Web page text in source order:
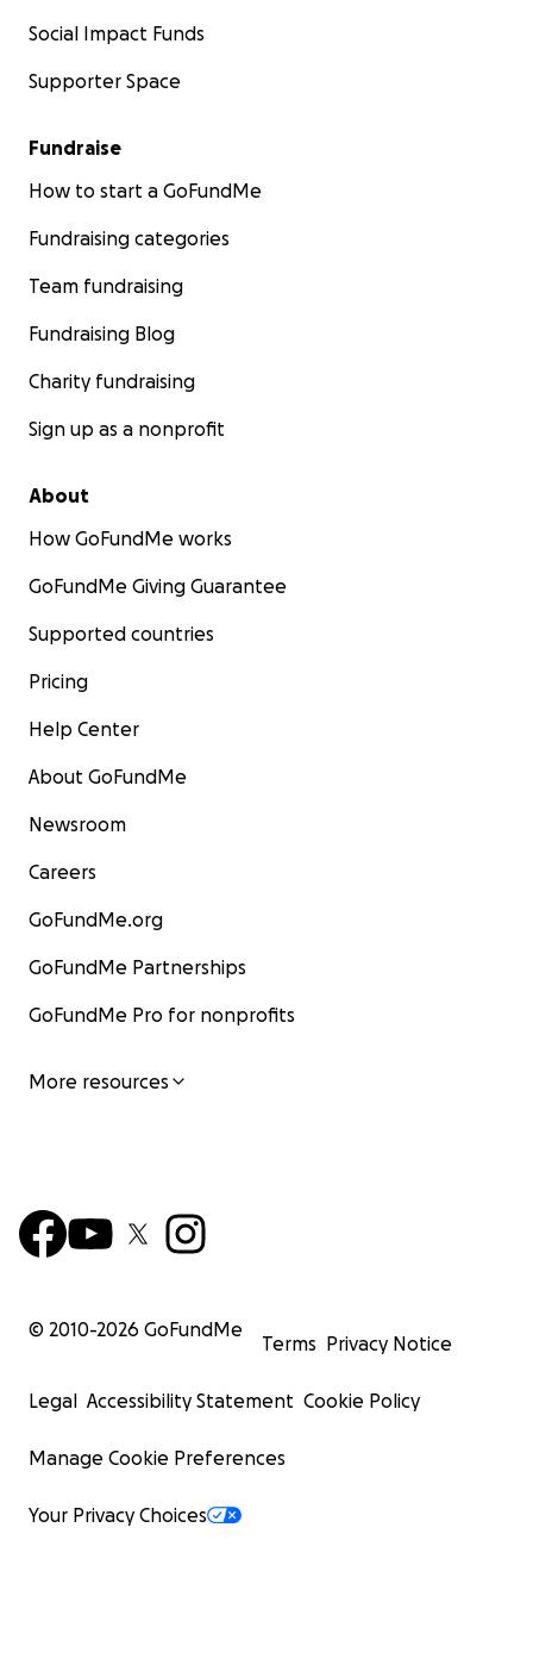
Social Impact Funds
Supporter Space
Fundraise
How to start a GoFundMe
Fundraising categories
Team fundraising
Fundraising Blog
Charity fundraising
Sign up as a nonprofit
About
How GoFundMe works
GoFundMe Giving Guarantee
Supported countries
Pricing
Help Center
About GoFundMe
Newsroom
Careers
GoFundMe.org
GoFundMe Partnerships
GoFundMe Pro for nonprofits
More resources
© 2010-2026 GoFundMe
Terms Privacy Notice
Legal Accessibility Statement Cookie Policy
Manage Cookie Preferences
Your Privacy Choices